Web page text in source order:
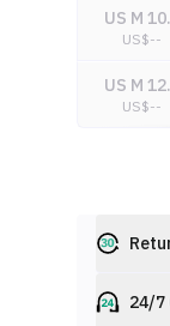
US M
US$--
US M
US$--
24/7